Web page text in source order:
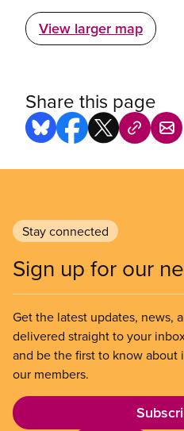
View larger map
Share this page
Stay connected
Sign up for our
Get the latest updates, news,
delivered straight to your
and be the first to know about
our members.